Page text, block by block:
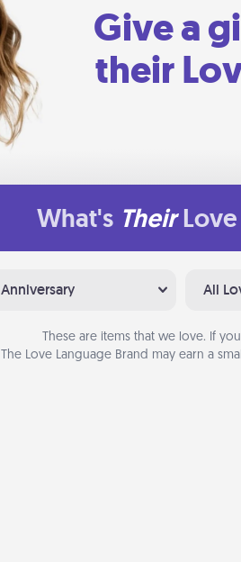
Give a
their
What's Their
Anniversary All
These are items that we love. If
The Love Language Brand may earn a